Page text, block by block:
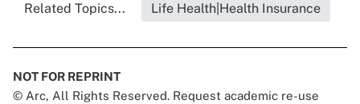
Related Topics... Life Health|Health Insurance
NOT FOR REPRINT
© Arc, All Rights Reserved. Request academic re-use